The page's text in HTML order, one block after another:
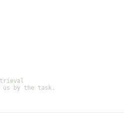
us by the task.